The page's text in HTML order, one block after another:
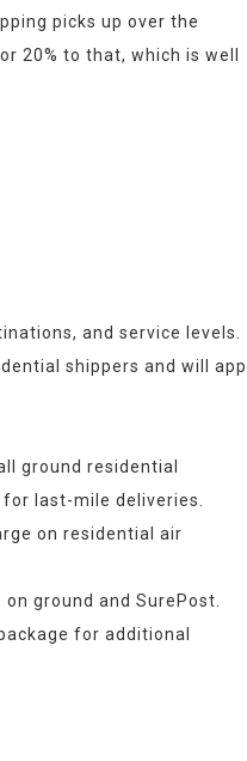
picks up over the
20% to that, which is well
and service levels.
shippers and will
ground residential
for last-mile deliveries.
on residential air
ground and SurePost.
for additional